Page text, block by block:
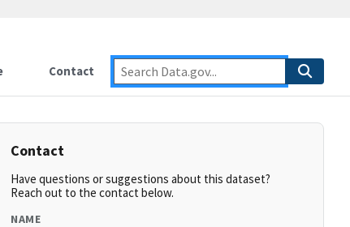
Contact
Contact
Have questions or suggestions about this dataset?
Reach out to the contact below.
NAME